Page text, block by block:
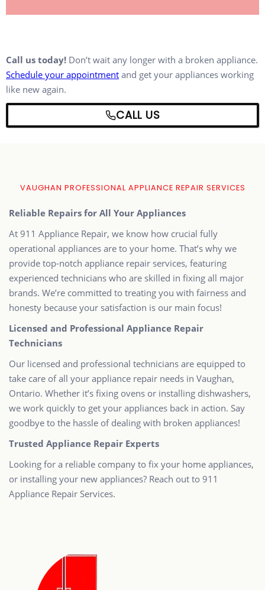
Call us today! Don’t wait any longer with a broken appliance.
Schedule your appointment and get your appliances working
like new again.
CALL US
VAUGHAN PROFESSIONAL APPLIANCE REPAIR SERVICES
Reliable Repairs for All Your Appliances
At 911 Appliance Repair, we know how crucial fully
operational appliances are to your home. That’s why we
provide top-notch appliance repair services, featuring
experienced technicians who are skilled in fixing all major
brands. We’re committed to treating you with fairness and
honesty because your satisfaction is our main focus!
Licensed and Professional Appliance Repair
Technicians
Our licensed and professional technicians are equipped to
take care of all your appliance repair needs in Vaughan,
Ontario. Whether it’s fixing ovens or installing dishwashers,
we work quickly to get your appliances back in action. Say
goodbye to the hassle of dealing with broken appliances!
Trusted Appliance Repair Experts
Looking for a reliable company to fix your home appliances,
or installing your new appliances? Reach out to 911
Appliance Repair Services.